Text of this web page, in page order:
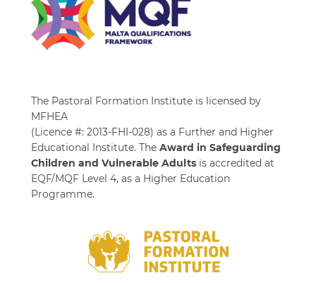
The Pastoral Formation Institute is licensed by
MFHEA
(Licence #: 2013-FHI-028) as a Further and Higher
Educational Institute. TheAward in Safeguarding
Children and Vulnerable Adults is accredited at
EQF/MQF Level 4, as a Higher Education
Programme.